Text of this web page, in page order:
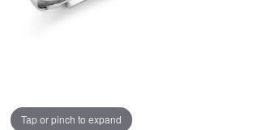
Tap or pinch to expand